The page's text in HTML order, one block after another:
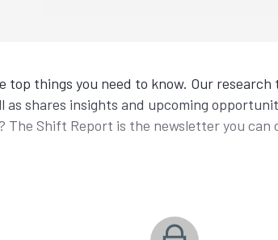
top things you need to know. Our research
as shares insights and upcoming
The Shift Report is the newsletter you can